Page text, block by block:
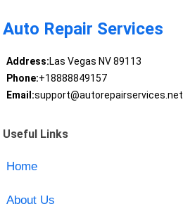
Auto Repair Services
Address:Las Vegas NV 89113
Phone:+18888849157
Email:support@autorepairservices.net
Useful Links
Home
About Us